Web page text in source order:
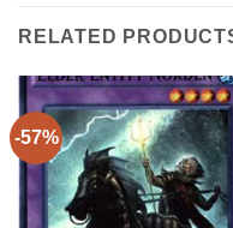
RELATED
-57%